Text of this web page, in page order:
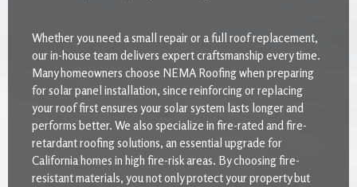
Whether you need a small repair or a full roof replacement,
our in-house team delivers expert craftsmanship every time.
Many homeowners choose NEMA Roofing when preparing
for solar panel installation, since reinforcing or replacing
your roof first ensures your solar system lasts longer and
performs better. We also specialize in fire-rated and fire-
retardant roofing solutions, an essential upgrade for
California homes in high fire-risk areas. By choosing fire-
resistant materials, you not only protect your property but